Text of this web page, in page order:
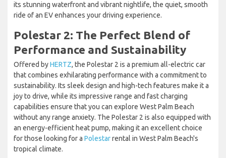
its stunning waterfront and vibrant nightlife, the quiet, smooth
ride of an EV enhances your driving experience.
Polestar 2: The Perfect Blend of
Performance and Sustainability
Offered byHERTZ, the Polestar 2 is a premium all-electric car
that combines exhilarating performance with a commitment to
sustainability. Its sleek design and high-tech features make it a
joy to drive, while its impressive range and fast charging
capabilities ensure that you can explore West Palm Beach
without any range anxiety. The Polestar 2 is also equipped with
an energy-efficient heat pump, making it an excellent choice
for those looking for a Polestarrental in West Palm Beach's
tropical climate.